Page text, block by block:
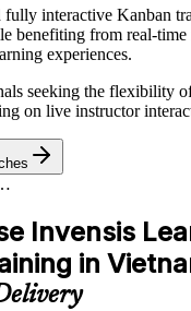
fully interactive Kanban
benefiting from real-time
experiences.
seeking the flexibility
on live instructor
Invensis
in